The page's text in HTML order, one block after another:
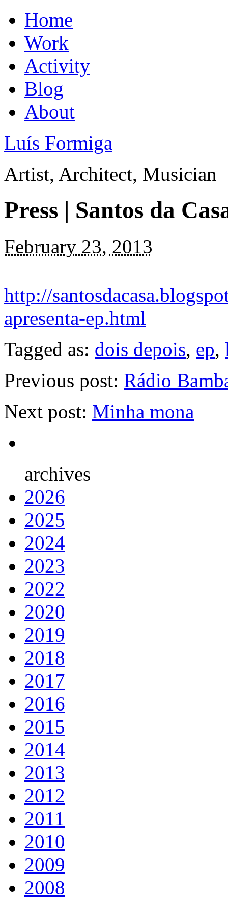
Home
Work
Activity
Blog
About
Luís Formiga
Artist, Architect, Musician
Press | Santos da
February 23, 2013
http://
apresenta-ep.html
Tagged as: dois depois, ep,
Previous post: Rádio
Next post: Minha mona
archives
2026
2025
2024
2023
2022
2020
2019
2018
2017
2016
2015
2014
2013
2012
2011
2010
2009
2008